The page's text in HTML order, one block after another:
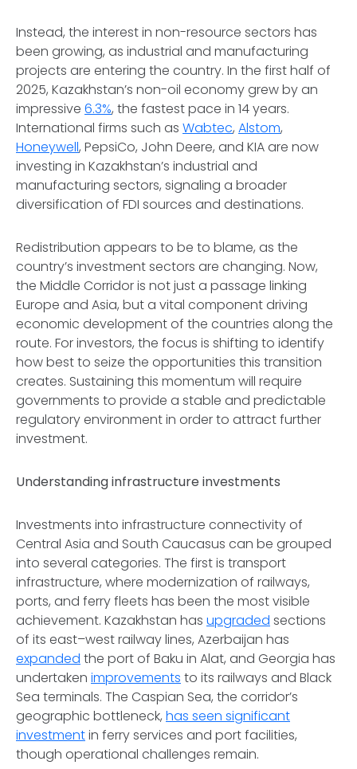
Instead, the interest in non-resource sectors has
been growing, as industrial and manufacturing
projects are entering the country. In the first half of
2025, Kazakhstan’s non-oil economy grew by an
impressive 6.3%, the fastest pace in 14 years.
International firms such as Wabtec, Alstom,
Honeywell, PepsiCo, John Deere, and KIA are now
investing in Kazakhstan’s industrial and
manufacturing sectors, signaling a broader
diversification of FDI sources and destinations.
Redistribution appears to be to blame, as the
country’s investment sectors are changing. Now,
the Middle Corridor is not just a passage linking
Europe and Asia, but a vital component driving
economic development of the countries along the
route. For investors, the focus is shifting to identify
how best to seize the opportunities this transition
creates. Sustaining this momentum will require
governments to provide a stable and predictable
regulatory environment in order to attract further
investment.
Understanding infrastructure investments
Investments into infrastructure connectivity of
Central Asia and South Caucasus can be grouped
into several categories. The first is transport
infrastructure, where modernization of railways,
ports, and ferry fleets has been the most visible
achievement. Kazakhstan has upgraded sections
of its east–west railway lines, Azerbaijan has
expanded the port of Baku in Alat, and Georgia has
undertaken improvements to its railways and Black
Sea terminals. The Caspian Sea, the corridor’s
geographic bottleneck, has seen significant
investmentin ferry services and port facilities,
though operational challenges remain.